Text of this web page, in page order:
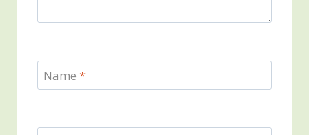
Name *